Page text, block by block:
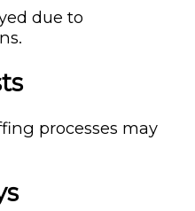
due to
processes may